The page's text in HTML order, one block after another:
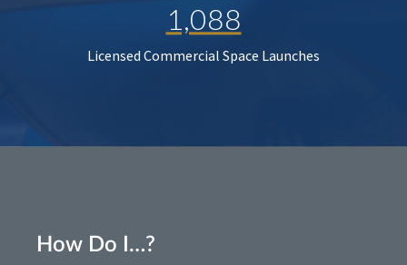
1,088
Licensed Commercial Space Launches
How Do I…?